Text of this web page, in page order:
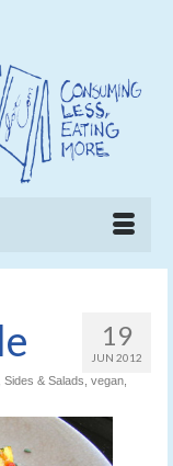
19
JUN 2012
Sides & Salads vegan